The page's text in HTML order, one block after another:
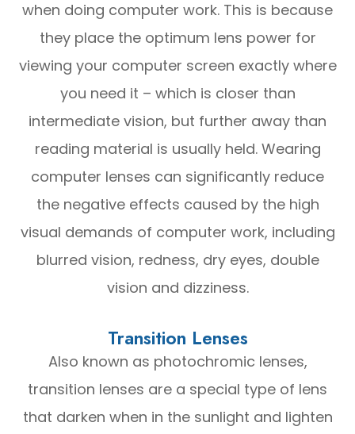
when doing computer work. This is because
they place the optimum lens power for
viewing your computer screen exactly where
you need it – which is closer than
intermediate vision, but further away than
reading material is usually held. Wearing
computer lenses can significantly reduce
the negative effects caused by the high
visual demands of computer work, including
blurred vision, redness, dry eyes, double
vision and dizziness.
Transition Lenses
Also known as photochromic lenses,
transition lenses are a special type of lens
that darken when in the sunlight and lighten